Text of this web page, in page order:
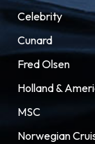
Celebrity
Cunard
Fred Olsen
Holland &
MSC
Norwegian